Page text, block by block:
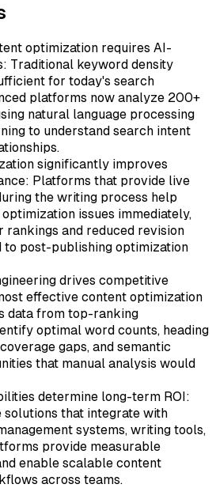
optimization requires AI-
Traditional keyword density
for today's search
platforms now analyze 200+
natural language processing
to understand search intent
significantly improves
Platforms that provide live
the writing process help
issues immediately,
rankings and reduced revision
to post-publishing optimization
drives competitive
effective content optimization
data from top-ranking
optimal word counts, heading
gaps, and semantic
that manual analysis would
determine long-term ROI:
that integrate with
systems, writing tools,
provide measurable
enable scalable content
across teams.